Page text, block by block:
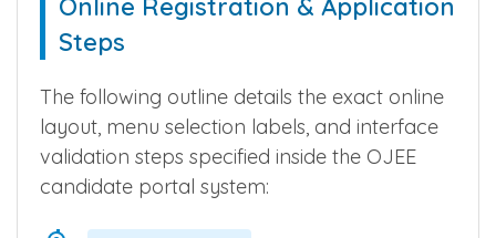
Steps
The following outline details the exact online
layout, menu selection labels, and interface
validation steps specified inside the OJEE